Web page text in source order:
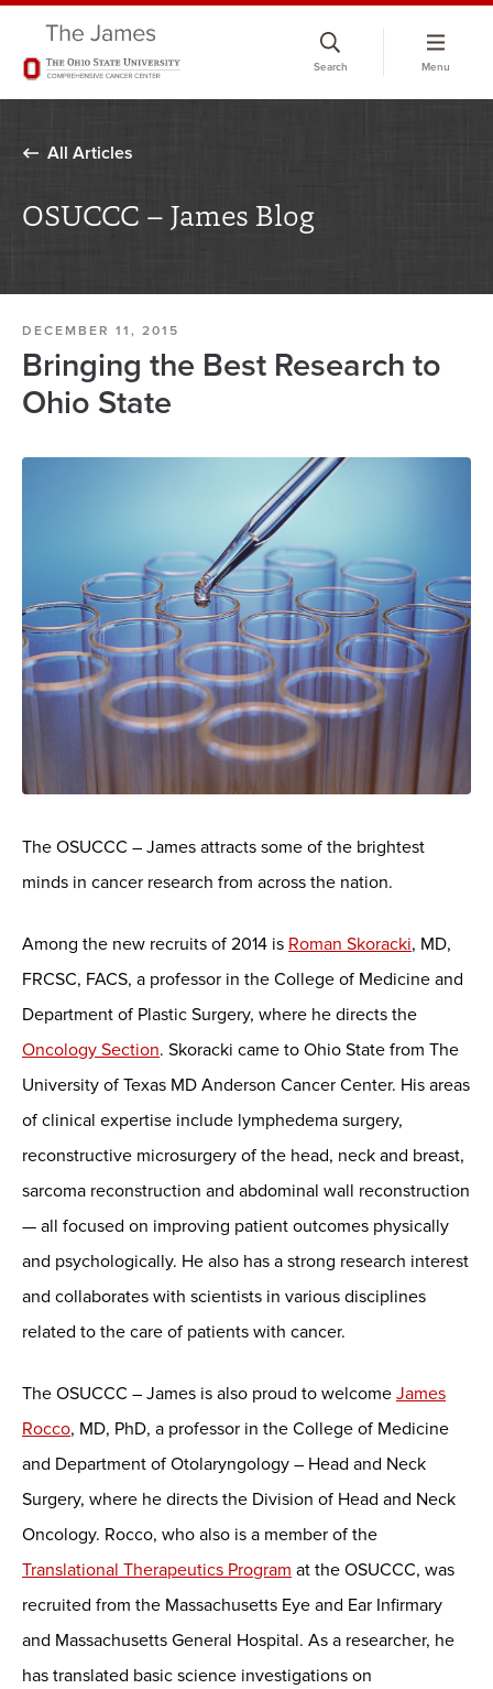
Search Menu
All Articles
OSUCCC – James Blog
DECEMBER 11, 2015
Bringing the Best Research to
Ohio State
The OSUCCC – James attracts some of the brightest
minds in cancer research from across the nation.
Among the new recruits of 2014 is Roman Skoracki, MD,
FRCSC, FACS, a professor in the College of Medicine and
Department of Plastic Surgery, where he directs the
Oncology Section. Skoracki came to Ohio State from The
University of Texas MD Anderson Cancer Center. His areas
of clinical expertise include lymphedema surgery,
reconstructive microsurgery of the head, neck and breast,
sarcoma reconstruction and abdominal wall reconstruction
— all focused on improving patient outcomes physically
and psychologically. He also has a strong research interest
and collaborates with scientists in various disciplines
related to the care of patients with cancer.
The OSUCCC – James is also proud to welcome James
Rocco, MD, PhD, a professor in the College of Medicine
and Department of Otolaryngology – Head and Neck
Surgery, where he directs the Division of Head and Neck
Oncology. Rocco, who also is a member of the
Translational Therapeutics Program at the OSUCCC, was
recruited from the Massachusetts Eye and Ear Infirmary
and Massachusetts General Hospital. As a researcher, he
has translated basic science investigations on